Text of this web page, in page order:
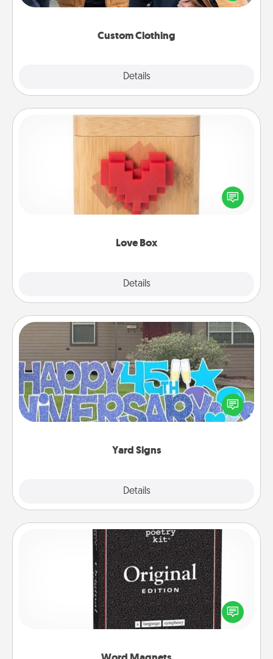
Custom Clothing
Details
incorporating something that is significant to them.
Love Box
Details
Love Box
Here's a fun way to stay connected and send your
love in a long-distance relationship.
Yard Signs
Details
Yard Signs
Celebrate special occasions by putting a special
message right in the front yard!
Word Magnets
Buy a pack of word magnets and leave little notes
for your family on your fridge! This can be a fun way
to create moments of affirmation throughout each